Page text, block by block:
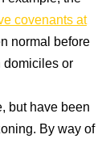
covenants at
normal before
or
but have been
By way of